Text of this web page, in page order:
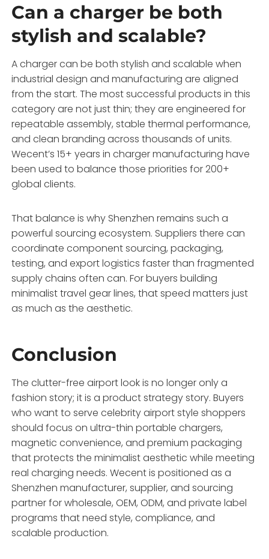
Can a charger be both
stylish and scalable?
A charger can be both stylish and scalable when
industrial design and manufacturing are aligned
from the start. The most successful products in this
category are not just thin; they are engineered for
repeatable assembly, stable thermal performance,
and clean branding across thousands of units.
Wecent’s 15+ years in charger manufacturing have
been used to balance those priorities for 200+
global clients.
That balance is why Shenzhen remains such a
powerful sourcing ecosystem. Suppliers there can
coordinate component sourcing, packaging,
testing, and export logistics faster than fragmented
supply chains often can. For buyers building
minimalist travel gear lines, that speed matters just
as much as the aesthetic.
Conclusion
The clutter-free airport look is no longer only a
fashion story; it is a product strategy story. Buyers
who want to serve celebrity airport style shoppers
should focus on ultra-thin portable chargers,
magnetic convenience, and premium packaging
that protects the minimalist aesthetic while meeting
real charging needs. Wecent is positioned as a
Shenzhen manufacturer, supplier, and sourcing
partner for wholesale, OEM, ODM, and private label
programs that need style, compliance, and
scalable production.